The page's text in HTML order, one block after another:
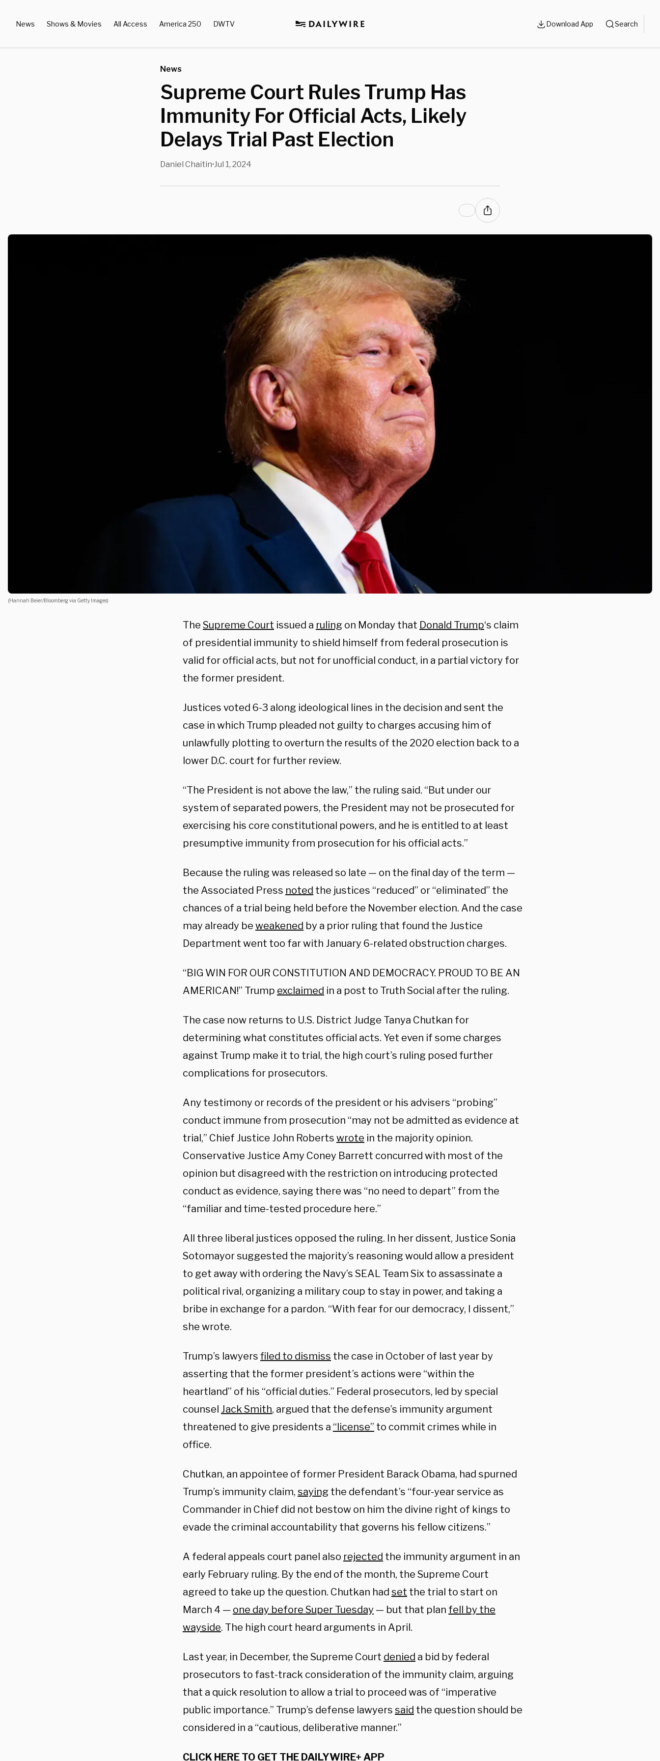
News Shows & Movies All Access America 250 DWTV Download App Search
News
Supreme Court Rules Trump Has
Immunity For Official Acts, Likely
Delays Trial Past Election
Daniel Chaitin•Jul 1, 2024
(Hannah Beier/Bloomberg via Getty Images)
The Supreme Court issued a ruling on Monday that Donald Trump‘s claim
of presidential immunity to shield himself from federal prosecution is
valid for official acts, but not for unofficial conduct, in a partial victory for
the former president.
Justices voted 6-3 along ideological lines in the decision and sent the
case in which Trump pleaded not guilty to charges accusing him of
unlawfully plotting to overturn the results of the 2020 election back to a
lower D.C. court for further review.
“The President is not above the law,” the ruling said. “But under our
system of separated powers, the President may not be prosecuted for
exercising his core constitutional powers, and he is entitled to at least
presumptive immunity from prosecution for his official acts.”
Because the ruling was released so late — on the final day of the term —
the Associated Press noted the justices “reduced” or “eliminated” the
chances of a trial being held before the November election. And the case
may already be weakened by a prior ruling that found the Justice
Department went too far with January 6-related obstruction charges.
“BIG WIN FOR OUR CONSTITUTION AND DEMOCRACY. PROUD TO BE AN
AMERICAN!” Trump exclaimed in a post to Truth Social after the ruling.
The case now returns to U.S. District Judge Tanya Chutkan for
determining what constitutes official acts. Yet even if some charges
against Trump make it to trial, the high court’s ruling posed further
complications for prosecutors.
Any testimony or records of the president or his advisers “probing”
conduct immune from prosecution “may not be admitted as evidence at
trial,” Chief Justice John Roberts wrote in the majority opinion.
Conservative Justice Amy Coney Barrett concurred with most of the
opinion but disagreed with the restriction on introducing protected
conduct as evidence, saying there was “no need to depart” from the
“familiar and time-tested procedure here.”
All three liberal justices opposed the ruling. In her dissent, Justice Sonia
Sotomayor suggested the majority’s reasoning would allow a president
to get away with ordering the Navy’s SEAL Team Six to assassinate a
political rival, organizing a military coup to stay in power, and taking a
bribe in exchange for a pardon. “With fear for our democracy, I dissent,”
she wrote.
Trump’s lawyers filed to dismiss the case in October of last year by
asserting that the former president’s actions were “within the
heartland” of his “official duties.” Federal prosecutors, led by special
counsel Jack Smith, argued that the defense’s immunity argument
threatened to give presidents a “license” to commit crimes while in
office.
Chutkan, an appointee of former President Barack Obama, had spurned
Trump’s immunity claim, saying the defendant’s “four-year service as
Commander in Chief did not bestow on him the divine right of kings to
evade the criminal accountability that governs his fellow citizens.”
A federal appeals court panel also rejected the immunity argument in an
early February ruling. By the end of the month, the Supreme Court
agreed to take up the question. Chutkan had set the trial to start on
March 4 — one day before Super Tuesday — but that plan fell by the
wayside. The high court heard arguments in April.
Last year, in December, the Supreme Court denied a bid by federal
prosecutors to fast-track consideration of the immunity claim, arguing
that a quick resolution to allow a trial to proceed was of “imperative
public importance.” Trump’s defense lawyers said the question should be
considered in a “cautious, deliberative manner.”
CLICK HERE TO GET THE DAILYWIRE+ APP